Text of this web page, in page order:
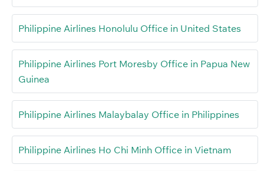
Philippine Airlines Honolulu Office in United States
Philippine Airlines Port Moresby Office in Papua New
Guinea
Philippine Airlines Malaybalay Office in Philippines
Philippine Airlines Ho Chi Minh Office in Vietnam